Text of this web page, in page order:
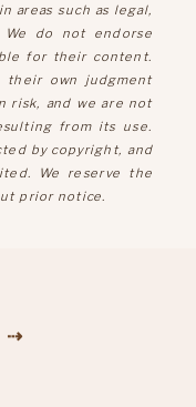
areas such as legal,
do not endorse
for their content.
their own judgment
risk, and we are not
from its use.
by copyright, and
We reserve the
prior notice.
⇢